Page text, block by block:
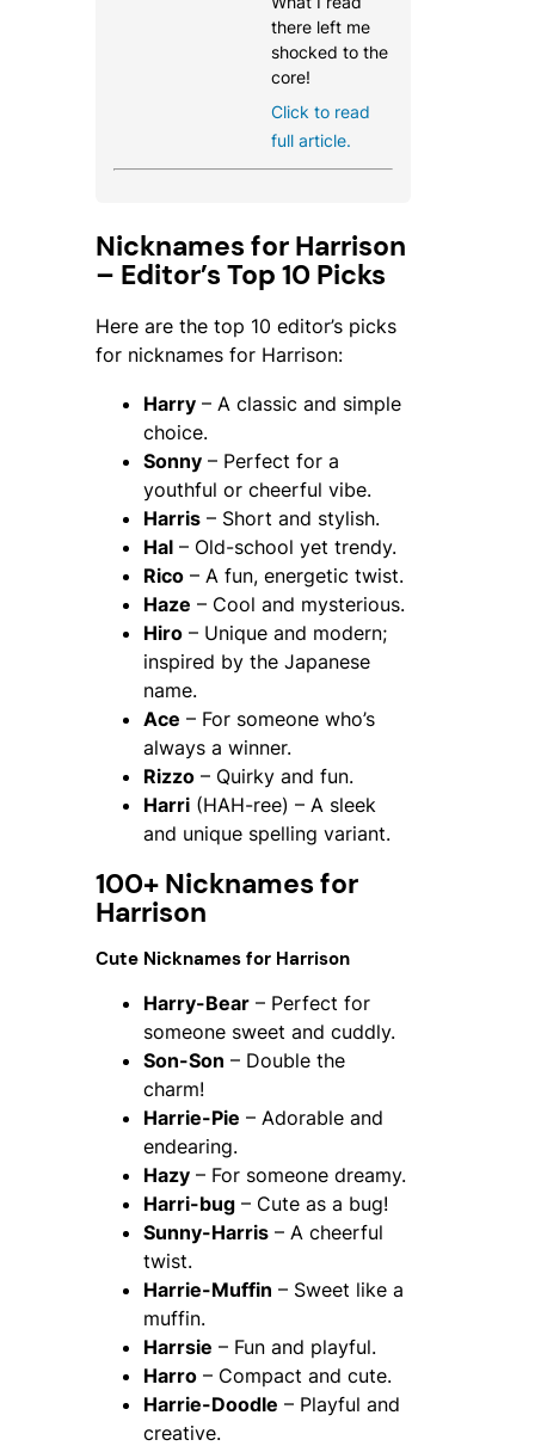
there left me
shocked to the
core!
Click to read
full article.
Nicknames for Harrison
– Editor’s Top 10 Picks
Here are the top 10 editor’s picks
for nicknames for Harrison:
Harry – A classic and simple
choice.
Sonny – Perfect for a
youthful or cheerful vibe.
Harris – Short and stylish.
Hal – Old-school yet trendy.
Rico – A fun, energetic twist.
Haze – Cool and mysterious.
Hiro – Unique and modern;
inspired by the Japanese
name.
Ace – For someone who’s
always a winner.
Rizzo – Quirky and fun.
Harri (HAH-ree) – A sleek
and unique spelling variant.
100+ Nicknames for
Harrison
Cute Nicknames for Harrison
Harry-Bear – Perfect for
someone sweet and cuddly.
Son-Son – Double the
charm!
Harrie-Pie – Adorable and
endearing.
Hazy – For someone dreamy.
Harri-bug – Cute as a bug!
Sunny-Harris – A cheerful
twist.
Harrie-Muffin – Sweet like a
muffin.
Harrsie – Fun and playful.
Harro – Compact and cute.
Harrie-Doodle – Playful and
creative.